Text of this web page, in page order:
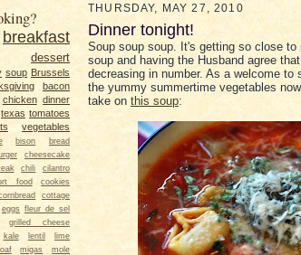
breakfast
dessert
soup Brussels
bacon
chicken dinner
texas tomatoes
vegetables
bison
bread
cheesecake
chili
cilantro
food
cookies
cottage
eggs fleur de sel
grilled cheese
kale lentil
lime
migas
mole
THURSDAY, MAY 27, 2010
Dinner tonight!
Soup soup soup. It's getting so close
soup and having the Husband agree
decreasing in number. As a welcome to
the yummy summertime vegetables
take on this soup: